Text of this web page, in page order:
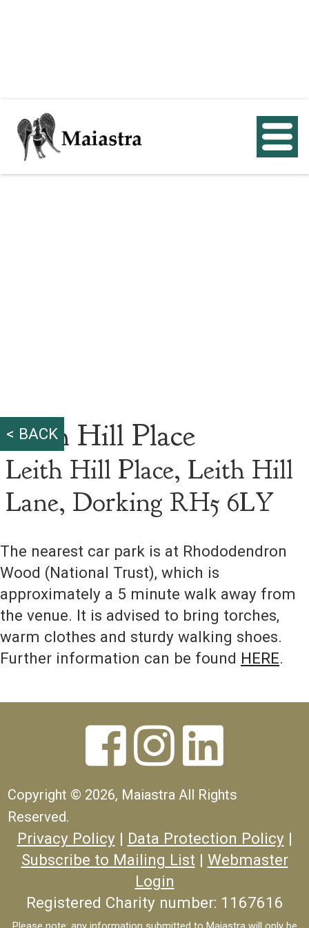
< BACK
Leith Hill Place
Leith Hill Place, Leith Hill
Lane, Dorking RH5 6LY
The nearest car park is at Rhododendron
Wood (National Trust), which is
approximately a 5 minute walk away from
the venue. It is advised to bring torches,
warm clothes and sturdy walking shoes.
Further information can be found HERE.
  
Copyright © 2026, Maiastra All Rights
Reserved.
Privacy Policy| Data Protection Policy|
Subscribe to Mailing List | Webmaster
Login
Registered Charity number: 1167616